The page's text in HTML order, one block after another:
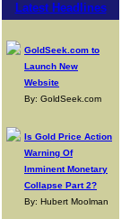
Latest Headlines
GoldSeek.com to
Launch New
Website
By: GoldSeek.com
Is Gold Price Action
Warning Of
Imminent Monetary
Collapse Part 2?
By: Hubert Moolman